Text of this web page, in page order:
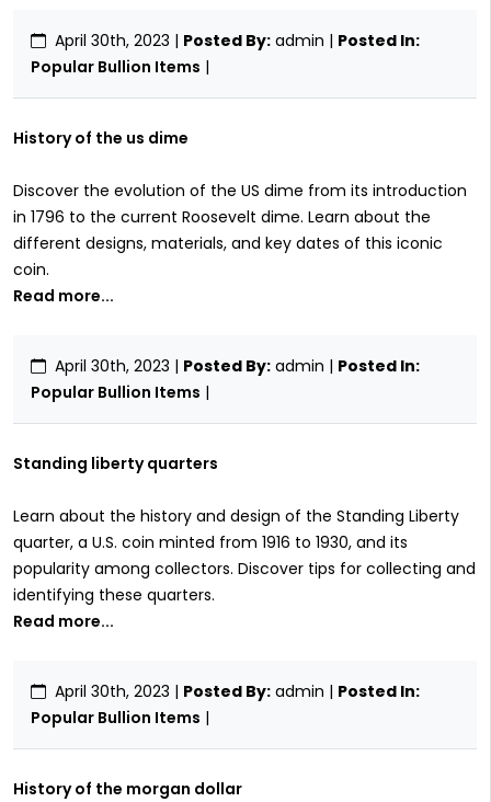
April 30th, 2023 | Posted By: admin | Posted In:
Popular Bullion Items |
History of the us dime
Discover the evolution of the US dime from its introduction
in 1796 to the current Roosevelt dime. Learn about the
different designs, materials, and key dates of this iconic
coin.
Read more...
April 30th, 2023 | Posted By: admin | Posted In:
Popular Bullion Items |
Standing liberty quarters
Learn about the history and design of the Standing Liberty
quarter, a U.S. coin minted from 1916 to 1930, and its
popularity among collectors. Discover tips for collecting and
identifying these quarters.
Read more...
April 30th, 2023 | Posted By: admin | Posted In:
Popular Bullion Items |
History of the morgan dollar